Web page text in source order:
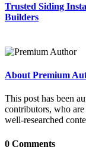
Trusted Siding
Builders
About Premium
This post has been
contributors, who
well-researched
0 Comments